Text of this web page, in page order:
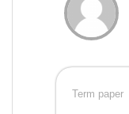
Term paper